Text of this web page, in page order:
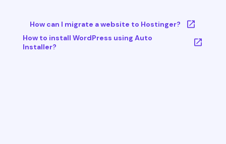
How can I migrate a website to Hostinger?
How to install WordPress using Auto
Installer?